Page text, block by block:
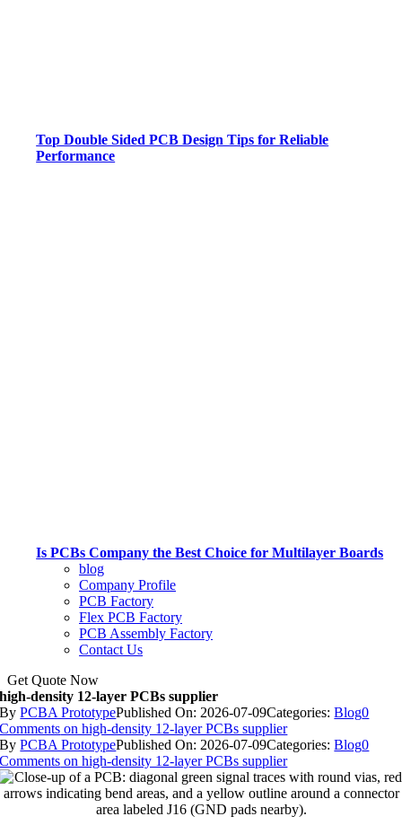
Top Double Sided PCB Design Tips for Reliable
Performance
Is PCBs Company the Best Choice for Multilayer Boards
blog
Company Profile
PCB Factory
Flex PCB Factory
PCB Assembly Factory
Contact Us
Get Quote Now
high-density 12-layer PCBs supplier
ByPCBA PrototypePublished On: 2026-07-09Categories:Blog0
Comments on high-density 12-layer PCBs supplier
ByPCBA PrototypePublished On: 2026-07-09Categories:Blog0
Comments on high-density 12-layer PCBs supplier